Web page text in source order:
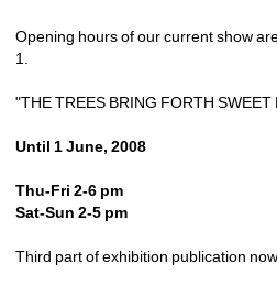
Opening hours of our current show
1.
"THE TREES BRING FORTH SWEET
Until 1 June, 2008
Thu-Fri 2-6 pm
Sat-Sun 2-5 pm
Third part of exhibition publication